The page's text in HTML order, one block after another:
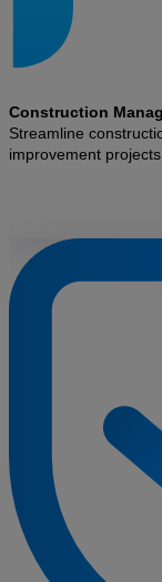
Construction
Streamline
improvement projects.